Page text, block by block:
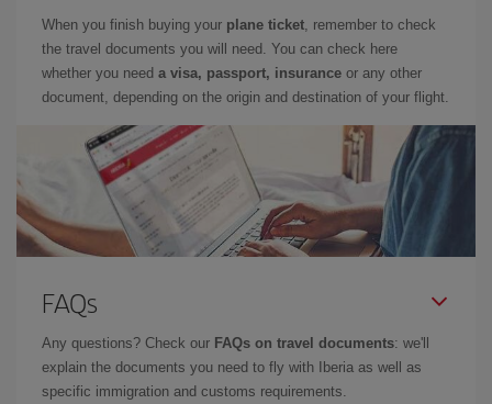
When you finish buying your plane ticket, remember to check
the travel documents you will need. You can check here
whether you need a visa, passport, insurance or any other
document, depending on the origin and destination of your flight.
FAQs
Any questions? Check our FAQs on travel documents: we'll
explain the documents you need to fly with Iberia as well as
specific immigration and customs requirements.